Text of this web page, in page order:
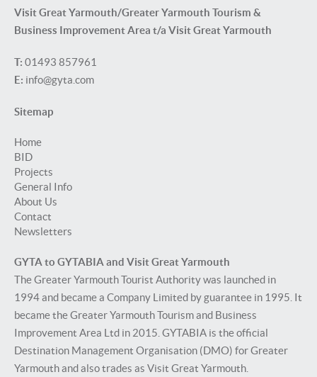
Visit Great Yarmouth/Greater Yarmouth Tourism &
Business Improvement Area t/a Visit Great Yarmouth
T: 01493 857961
E: info@gyta.com
Sitemap
Home
BID
Projects
General Info
About Us
Contact
Newsletters
GYTA to GYTABIA and Visit Great Yarmouth
The Greater Yarmouth Tourist Authority was launched in
1994 and became a Company Limited by guarantee in 1995. It
became the Greater Yarmouth Tourism and Business
Improvement Area Ltd in 2015. GYTABIA is the official
Destination Management Organisation (DMO) for Greater
Yarmouth and also trades as Visit Great Yarmouth.